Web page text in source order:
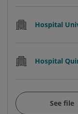
Hospital
Hospital
See file